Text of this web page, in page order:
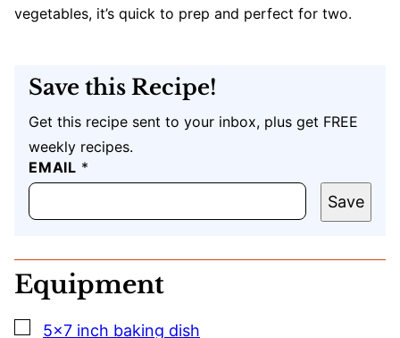
vegetables, it’s quick to prep and perfect for two.
Save this Recipe!
Get this recipe sent to your inbox, plus get FREE
weekly recipes.
EMAIL *
U
R
P
E
M
A
Save
Equipment
▢
5×7 inch baking dish